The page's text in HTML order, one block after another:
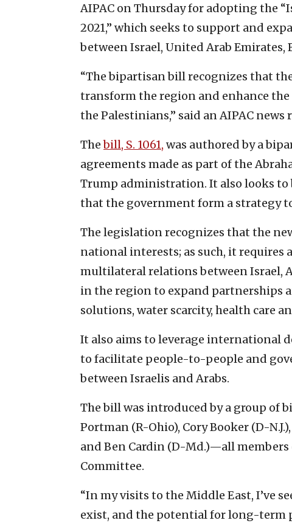
AIPAC on Thursday for adopting the
2021,” which seeks to support and
between Israel, United Arab Emirates,
“The bipartisan bill recognizes that
transform the region and enhance
the Palestinians,” said an AIPAC news
Thebill, S. 1061, was authored by a
agreements made as part of the
Trump administration. It also looks
that the government form a strategy
The legislation recognizes that the
national interests; as such, it requires
multilateral relations between Israel,
in the region to expand partnerships
solutions, water scarcity, health care
It also aims to leverage international
to facilitate people-to-people and
between Israelis and Arabs.
The bill was introduced by a group of
Portman (R-Ohio), Cory Booker (D-
and Ben Cardin (D-Md.)—all
Committee.
“In my visits to the Middle East, I’ve
exist, and the potential for long-term